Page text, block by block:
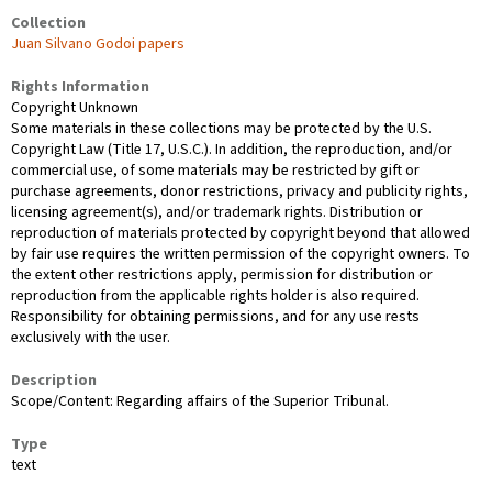
Collection
Juan Silvano Godoi papers
Rights Information
Copyright Unknown
Some materials in these collections may be protected by the U.S.
Copyright Law (Title 17, U.S.C.). In addition, the reproduction, and/or
commercial use, of some materials may be restricted by gift or
purchase agreements, donor restrictions, privacy and publicity rights,
licensing agreement(s), and/or trademark rights. Distribution or
reproduction of materials protected by copyright beyond that allowed
by fair use requires the written permission of the copyright owners. To
the extent other restrictions apply, permission for distribution or
reproduction from the applicable rights holder is also required.
Responsibility for obtaining permissions, and for any use rests
exclusively with the user.
Description
Scope/Content: Regarding affairs of the Superior Tribunal.
Type
text